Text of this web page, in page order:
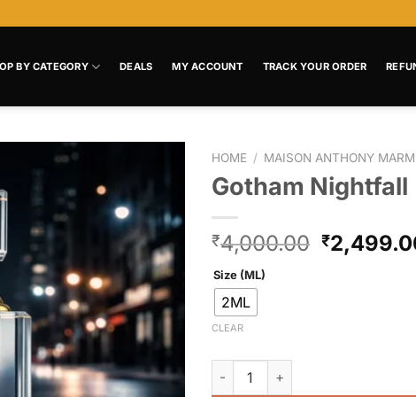
BY CATEGORY DEALS MY ACCOUNT TRACK YOUR ORDER
Add to
wishlist
HOME / MAISON ANTHONY
Gotham Nightfall
₹4,000.00 ₹
Size (ML)
2ML
CLEAR
Gotham Nightfall quantity